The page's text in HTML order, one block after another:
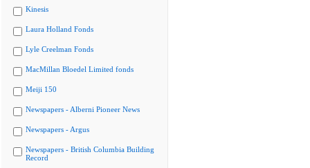
Kinesis
Laura Holland Fonds
Lyle Creelman Fonds
MacMillan Bloedel Limited fonds
Meiji 150
Newspapers - Alberni Pioneer News
Newspapers - Argus
Newspapers - British Columbia Building
Record